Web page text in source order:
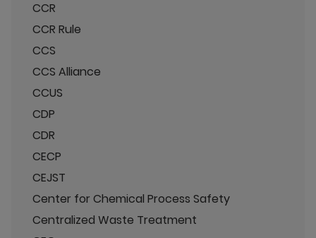
CCR
CCR Rule
CCS
CCS Alliance
CCUS
CDP
CDR
CECP
CEJST
Center for Chemical Process Safety
Centralized Waste Treatment